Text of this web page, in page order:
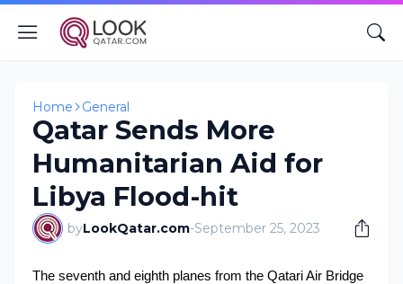
Home General
Qatar Sends More
Humanitarian Aid for
Libya Flood-hit
byLookQatar.com-September 25, 2023
The seventh and eighth planes from the Qatari Air Bridge